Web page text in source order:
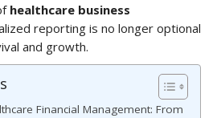
healthcare business
reporting is no longer optional
and growth.
Financial Management: From